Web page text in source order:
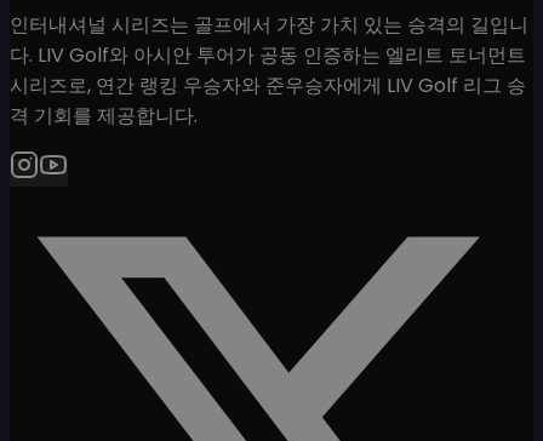
인터내셔널 시리즈는 골프에서 가장 가치 있는 승격의 길입니
다. LIV Golf와 아시안 투어가 공동 인증하는 엘리트 토너먼트
시리즈로, 연간 랭킹 우승자와 준우승자에게 LIV Golf 리그 승
격 기회를 제공합니다.